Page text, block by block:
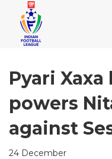
Pyari
powers
against
24 December